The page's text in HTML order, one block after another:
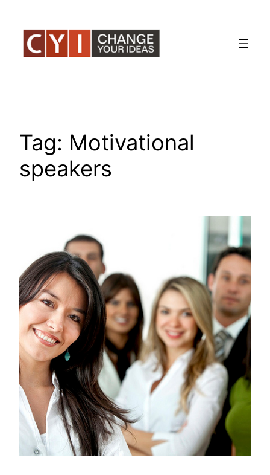
content
Tag: Motivational
speakers